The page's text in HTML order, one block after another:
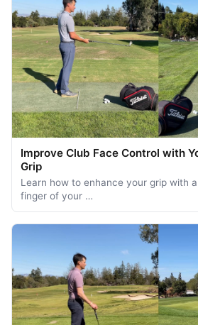
Improve Club Face Control with
Grip
Learn how to enhance your grip with
finger of your …